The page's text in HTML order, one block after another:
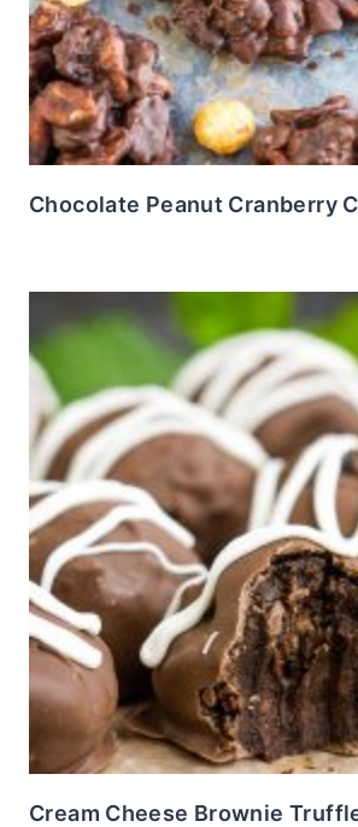
Chocolate Peanut Cranberry
Cream Cheese Brownie